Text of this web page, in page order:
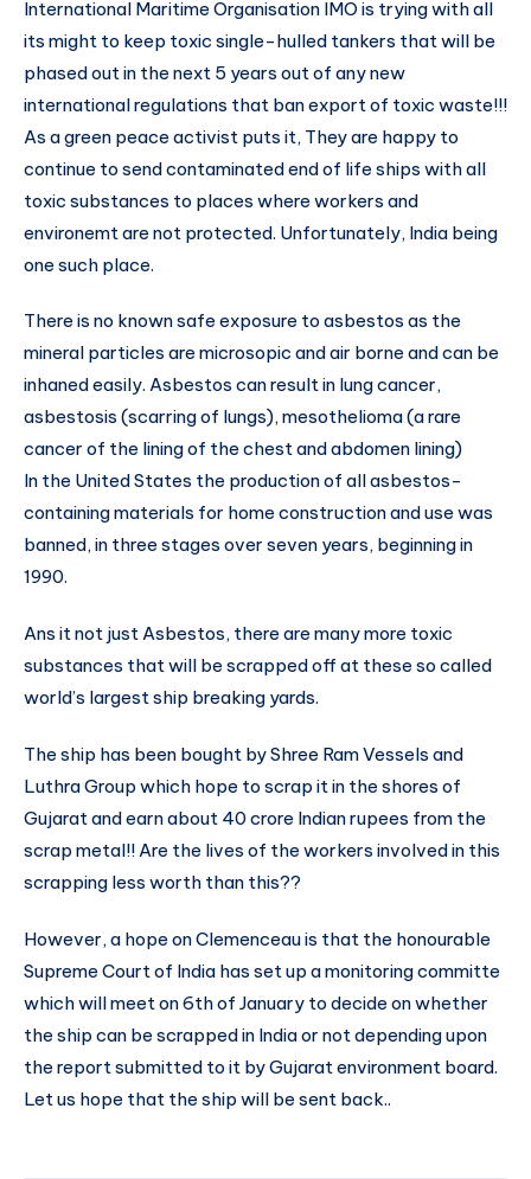
International Maritime Organisation IMO is trying with all
its might to keep toxic single-hulled tankers that will be
phased out in the next 5 years out of any new
international regulations that ban export of toxic waste!!!
As a green peace activist puts it, They are happy to
continue to send contaminated end of life ships with all
toxic substances to places where workers and
environemt are not protected. Unfortunately, India being
one such place.
There is no known safe exposure to asbestos as the
mineral particles are microsopic and air borne and can be
inhaned easily. Asbestos can result in lung cancer,
asbestosis (scarring of lungs), mesothelioma (a rare
cancer of the lining of the chest and abdomen lining)
In the United States the production of all asbestos-
containing materials for home construction and use was
banned, in three stages over seven years, beginning in
1990.
Ans it not just Asbestos, there are many more toxic
substances that will be scrapped off at these so called
world’s largest ship breaking yards.
The ship has been bought by Shree Ram Vessels and
Luthra Group which hope to scrap it in the shores of
Gujarat and earn about 40 crore Indian rupees from the
scrap metal!! Are the lives of the workers involved in this
scrapping less worth than this??
However, a hope on Clemenceau is that the honourable
Supreme Court of India has set up a monitoring committe
which will meet on 6th of January to decide on whether
the ship can be scrapped in India or not depending upon
the report submitted to it by Gujarat environment board.
Let us hope that the ship will be sent back..